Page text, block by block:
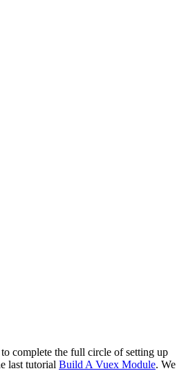
complete the full circle of setting up
last tutorial Build A Vuex Module. We